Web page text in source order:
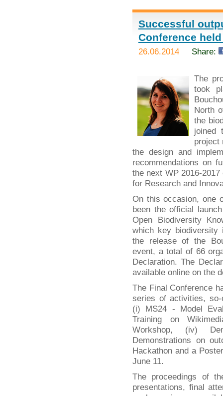
Successful
Conference
26.06.2014 Share:
The
took
North
the
joined
project
the design and
recommendations on
the next WP 2016-
for Research and
On this occasion, one
been the official
Open Biodiversity
which key biodiversity
the release of the
event, a total of 66
Declaration. The
available online on the
The Final Conference
series of activities,
(i) MS24 - Model
Training on
Workshop, (iv)
Demonstrations on
Hackathon and a
June 11.
The proceedings of
presentations, final